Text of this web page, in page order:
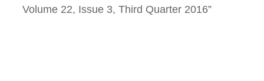
Volume 22, Issue 3, Third Quarter 2016”